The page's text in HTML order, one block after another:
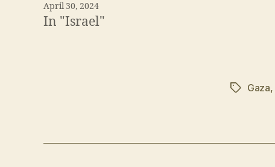
April 30, 2024
In "Israel"
TagsGaza,